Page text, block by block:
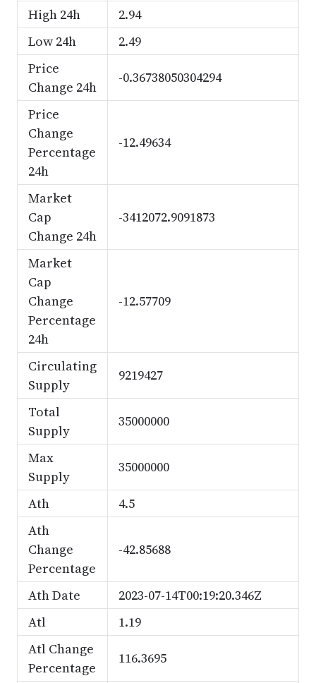
High 24h
2.94
Low 24h
2.49
Price
Change 24h
-0.36738050304294
Price
Change
Percentage
24h
-12.49634
Market
Cap
Change 24h
-3412072.9091873
Market
Cap
Change
Percentage
24h
-12.57709
Circulating
Supply
9219427
Total
Supply
35000000
Max
Supply
35000000
Ath
4.5
Ath
Change
Percentage
-42.85688
Ath Date
2023-07-14T00:19:20.346Z
Atl
1.19
Atl Change
Percentage
116.3695